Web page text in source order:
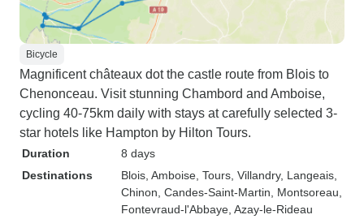
Bicycle
Magnificent châteaux dot the castle route from Blois to
Chenonceau. Visit stunning Chambord and Amboise,
cycling 40-75km daily with stays at carefully selected 3-
star hotels like Hampton by Hilton Tours.
Duration
8 days
Destinations
Blois , Amboise , Tours , Villandry, Langeais
Chinon , Candes-Saint-Martin , Montsoreau
Fontevraud-l'Abbaye , Azay-le-Rideau